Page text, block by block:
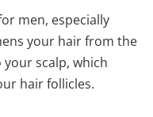
men, especially
your hair from the
scalp, which
hair follicles.